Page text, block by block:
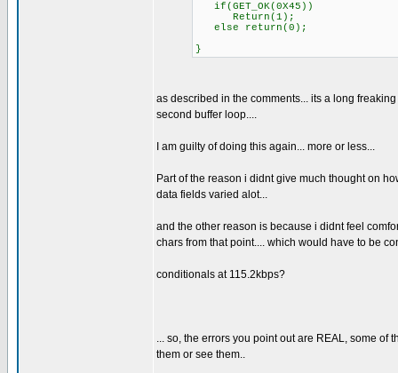
if(GET_OK(0X45))
Return(1);
else return(0);
}
as described in the comments... its a long
second buffer loop....
I am guilty of doing this again... more or less...
Part of the reason i didnt give much thought on
data fields varied alot...
and the other reason is because i didnt feel
chars from that point.... which would have to be
conditionals at 115.2kbps?
... so, the errors you point out are REAL, some
them or see them..